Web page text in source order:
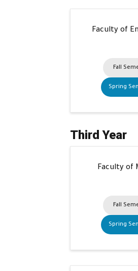
Faculty of
Fall
Spring
Third Year
Faculty of
Fall
Spring